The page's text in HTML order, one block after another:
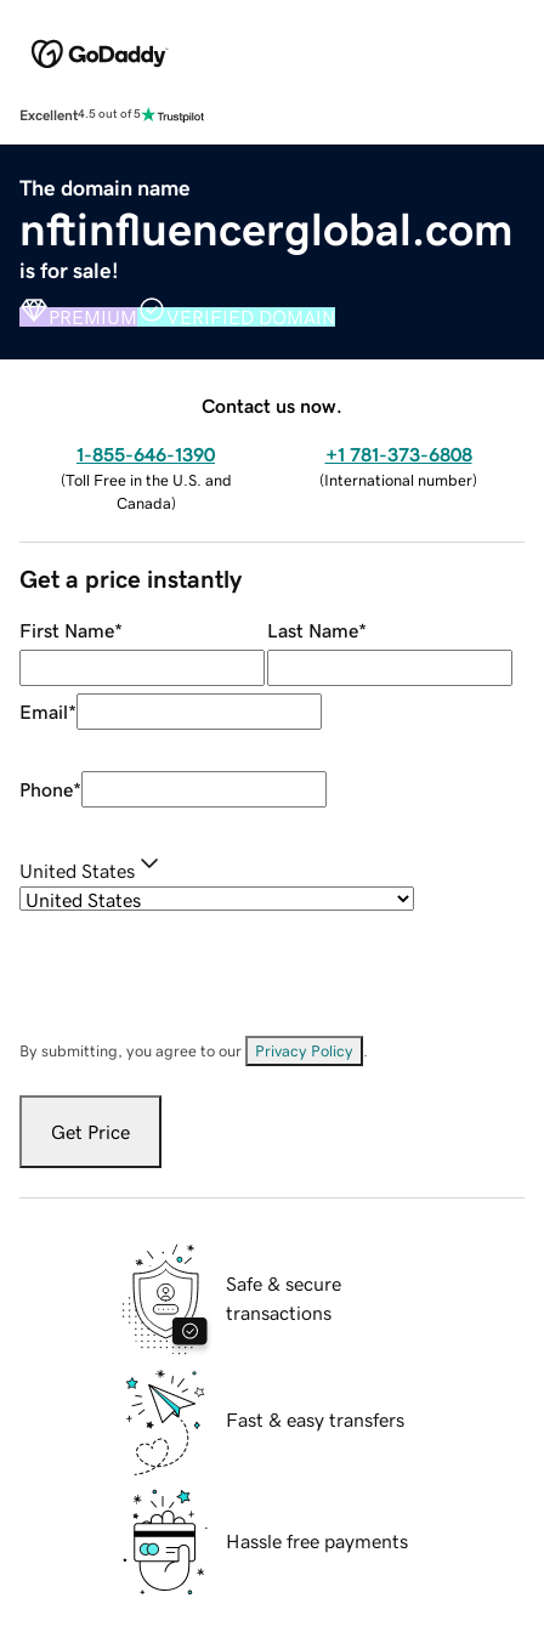
Excellent4.5 out of 5
The domain name
nftinfluencerglobal.com
is for sale!
PREMIUM VERIFIED DOMAIN
Contact us now.
1-855-646-1390
(Toll Free in the U.S. and
Canada)
+1 781-373-6808
(International number)
Get a price instantly
First Name* Last Name*
Email*
Phone*
United States
By submitting, you agree to our Privacy Policy
Get Price
Safe & secure
transactions
Fast & easy transfers
Hassle free payments